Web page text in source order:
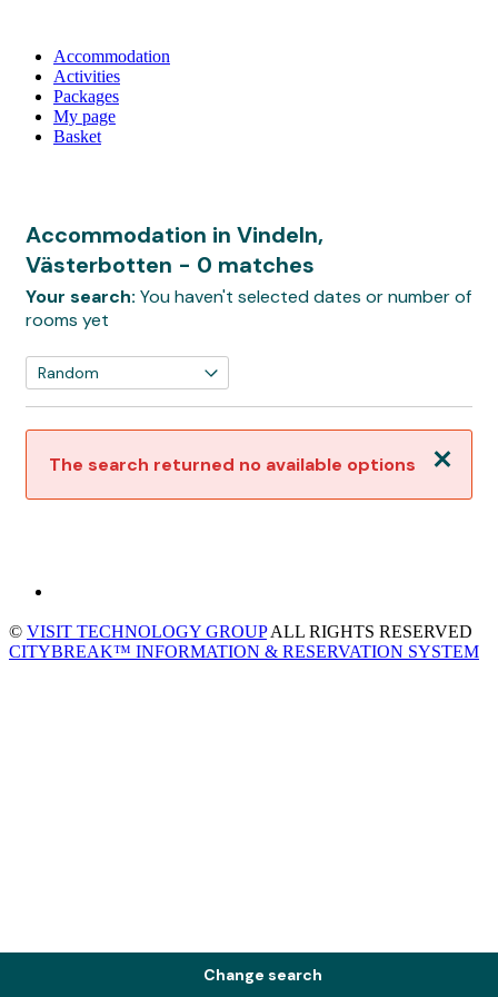
Accommodation
Activities
Packages
My page
Basket
Accommodation in Vindeln,
Västerbotten - 0 matches
Your search: You haven't selected dates or number of
rooms yet
Close
The search returned no available options
Change search
© VISIT TECHNOLOGY GROUPALL RIGHTS RESERVED
CITYBREAK™ INFORMATION & RESERVATION SYSTEM